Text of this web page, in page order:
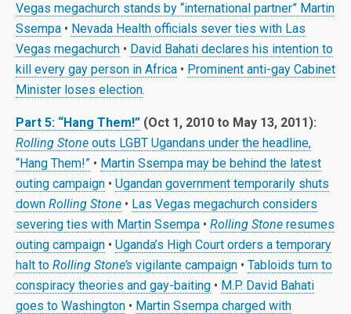
Vegas megachurch stands by “international partner” Martin
Ssempa • Nevada Health officials sever ties with Las
Vegas megachurch • David Bahati declares his intention to
kill every gay person in Africa • Prominent anti-gay Cabinet
Minister loses election.
Part 5: “Hang Them!” (Oct 1, 2010 to May 13, 2011):
Rolling Stone outs LGBT Ugandans under the headline,
“Hang Them!” • Martin Ssempa may be behind the latest
outing campaign • Ugandan government temporarily shuts
down Rolling Stone • Las Vegas megachurch considers
severing ties with Martin Ssempa • Rolling Stone resumes
outing campaign • Uganda’s High Court orders a temporary
halt to Rolling Stone’s vigilante campaign • Tabloids turn to
conspiracy theories and gay-baiting • M.P. David Bahati
goes to Washington • Martin Ssempa charged with